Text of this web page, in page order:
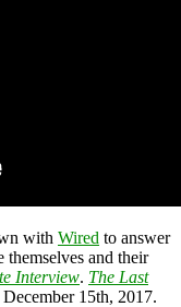
with Wired to answer
themselves and their
Interview. The Last
15th, 2017.